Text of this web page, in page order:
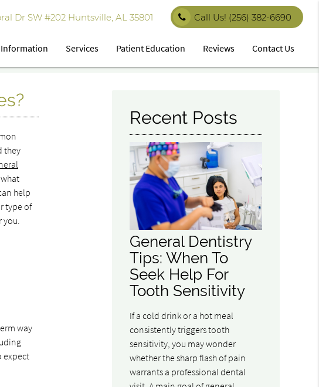
Dr SW #202 Huntsville, AL 35801 Call Us! (256) 382-6690
Services Patient Education Reviews Contact Us
they
help
type of
you.
way
expect
Recent Posts
General Dentistry
Tips: When To
Seek Help For
Tooth Sensitivity
If a cold drink or a hot meal
consistently triggers tooth
sensitivity, you may wonder
whether the sharp flash of pain
warrants a professional dental